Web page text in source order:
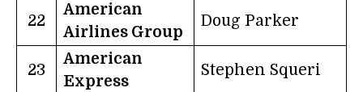
22
American
Airlines Group
Doug Parker
23
American
Express
Stephen Squeri